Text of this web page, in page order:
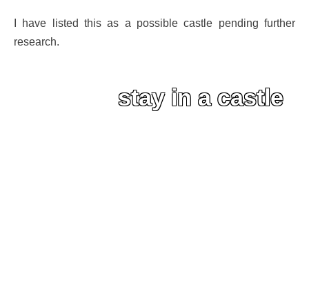
I have listed this as a possible castle pending further
research.
stay in a castle